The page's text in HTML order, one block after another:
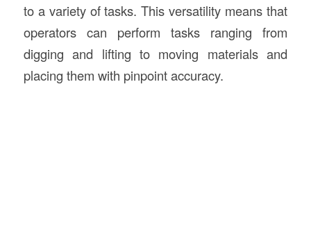
to a variety of tasks. This versatility means that
operators can perform tasks ranging from
digging and lifting to moving materials and
placing them with pinpoint accuracy.